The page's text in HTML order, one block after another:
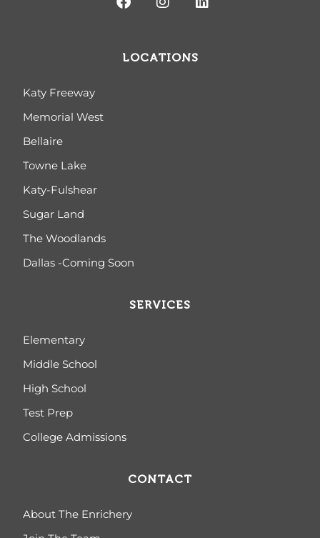
LOCATIONS
Katy Freeway
Memorial West
Bellaire
Towne Lake
Katy-Fulshear
Sugar Land
The Woodlands
Dallas -Coming Soon
SERVICES
Elementary
Middle School
High School
Test Prep
College Admissions
CONTACT
About The Enrichery